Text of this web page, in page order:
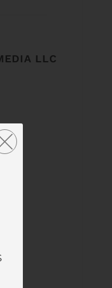
LLC